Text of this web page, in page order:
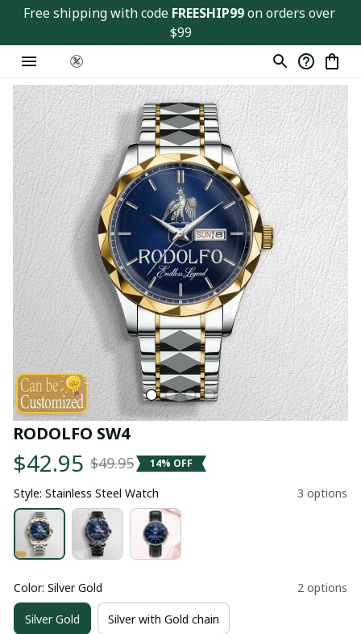
Free shipping with code FREESHIP99 on orders over
$99
RODOLFO SW4
$42.95 $49.95 14% OFF
Style: Stainless Steel Watch 3 options
Color: Silver Gold 2 options
Silver Gold Silver with Gold chain